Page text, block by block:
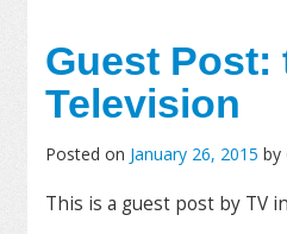
Guest Post:
Television
Posted on January 26, 2015 by
This is a guest post by TV